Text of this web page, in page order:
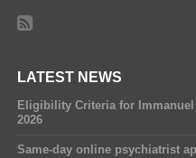
LATEST NEWS
Eligibility Criteria for
2026
Same-day online psychiatrist